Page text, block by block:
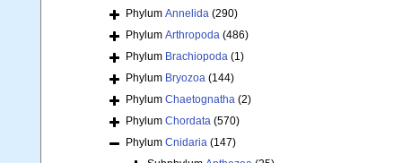
Phylum Annelida (290)
Phylum Arthropoda (486)
Phylum Brachiopoda (1)
Phylum Bryozoa (144)
Phylum Chaetognatha (2)
Phylum Chordata (570)
Phylum Cnidaria (147)